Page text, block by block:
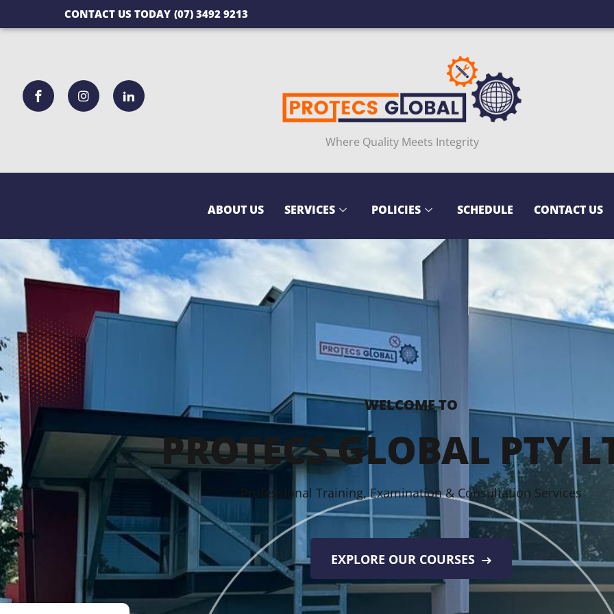
CONTACT US TODAY (07) 3492 9213
Where Quality Meets Integrity
ABOUT US SERVICES POLICIES SCHEDULE CONTACT US
WELCOME TO
PROTECS GLOBAL PTY
Professional Training, Examination & Consultation Services
EXPLORE OUR COURSES